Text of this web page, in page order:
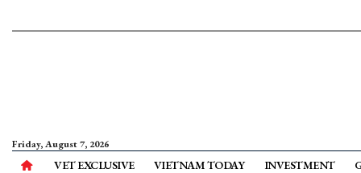
Friday, August 7, 2026
VET EXCLUSIVE VIETNAM TODAY INVESTMENT